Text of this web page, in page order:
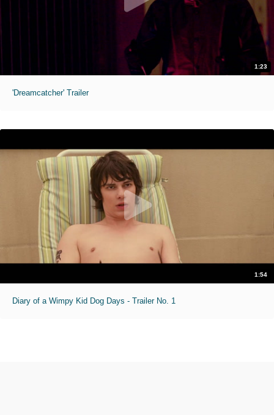
1:23
'Dreamcatcher' Trailer
1:54
Diary of a Wimpy Kid Dog Days - Trailer No. 1